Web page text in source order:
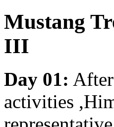
Mustang
III
Day 01:
activities